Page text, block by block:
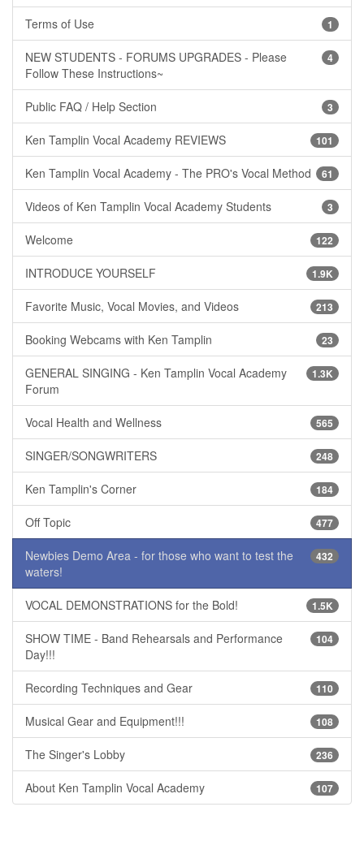
1
Terms of Use
4
NEW STUDENTS - FORUMS UPGRADES - Please
Follow These Instructions~
3
Public FAQ / Help Section
101
Ken Tamplin Vocal Academy REVIEWS
61
Ken Tamplin Vocal Academy - The PRO's Vocal Method
3
Videos of Ken Tamplin Vocal Academy Students
122
Welcome
1.9K
INTRODUCE YOURSELF
213
Favorite Music, Vocal Movies, and Videos
23
Booking Webcams with Ken Tamplin
1.3K
GENERAL SINGING - Ken Tamplin Vocal Academy
Forum
565
Vocal Health and Wellness
248
SINGER/SONGWRITERS
184
Ken Tamplin's Corner
477
Off Topic
432
Newbies Demo Area - for those who want to test the
waters!
1.5K
VOCAL DEMONSTRATIONS for the Bold!
104
SHOW TIME - Band Rehearsals and Performance
Day!!!
110
Recording Techniques and Gear
108
Musical Gear and Equipment!!!
236
The Singer's Lobby
107
About Ken Tamplin Vocal Academy